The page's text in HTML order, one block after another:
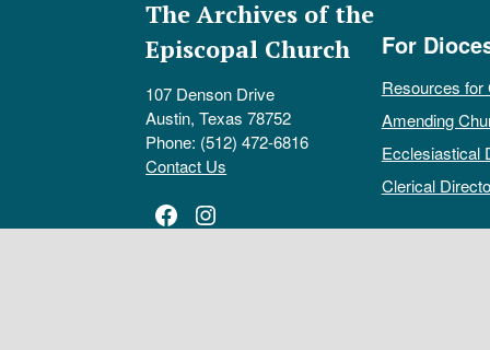
The Archives of the
Episcopal Church
107 Denson Drive
Austin, Texas 78752
Phone: (512) 472-6816
Contact Us
Facebook
Instagram
For
Resources for
Amending
Ecclesiastical
Clerical